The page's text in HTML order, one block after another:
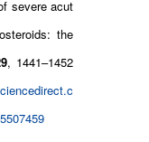
severe acut
the
, 1441–1452